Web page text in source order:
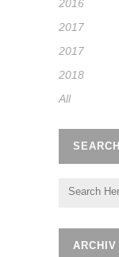
2016
2017
2017
2018
All
SEARCH
ARCHIV